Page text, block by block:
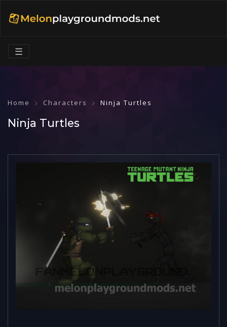
☰
Home Characters Ninja Turtles
Ninja Turtles